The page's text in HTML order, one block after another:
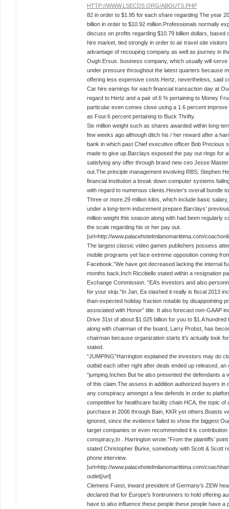
HTTP://WWW.LSECDS.ORG/ABOUTS.PHP
82 in order to $1.95 for each share regarding The year
billion in order to $10.92 million.Professionals normally
discuss on profits regarding $10.79 billion dollars, based
hire market, tied strongly in order to air travel site
advantage of recouping company as well as journey in
Ough.Ersus. business company, which usually will
under pressure throughout the latest quarters because
offering less expensive costs.Hertz, nevertheless, said
Car hire earnings for each financial transaction day at
regard to Hertz and a pair of.6 % pertaining to Money
particular even comes close using a 1.6 percent
as Four.6 percent pertaining to Buck Thrifty.
Six million weight such as shares awarded within long-
few weeks ago although ditch his / her reward after a
bank in which past Chief executive officer Bob Precious
made to give up.Barclays exposed the pay out rings for
satisfying any offer through brand new ceo Jesse
out.The principle management involving RBS, Stephen
financial institution a break down computer systems
with regard to numerous clients.Hester’s overall bundle
Three or more.29 million kilos, which include basic
under a long-term inducement prepare.Barclays’
million weight this season along with had been regularly
the scale regarding his or her pay out.
[url=http://www.palacehotelmilanomarittima.com/
The largest classic video games publishers possess
mobile programs yet face extreme opposition coming
Facebook.”We have got decreased lacking the internal
months back,Inch Riccitiello stated within a resignation
Exchange Commission. “EA’s investors and also
for your skip.”In Jan, Ea slashed it really is fiscal 2013
than-expected holiday fraction notable by disappointing
associated with Honor” title. It also forecast non-GAAP
Drive 31st of about $1.025 billion for you to $1.A hundred
along with chairman of the board, Larry Probst, has
chairman because organization starts it’s actually look
stated.
“JUMPING”Harrington explained the investors may do
outbid each other right after deals ended up released,
“jumping.Inches But he also presented the defendants a
of this claim.The assess in addition authorized buyers in
any conspiracy amongst a few defends in order to
competitive for healthcare facility chain HCA, the topic of
purchase in 2006 through Bain, KKR yet others.Boasts
ignored, since the evidence failed to show the biggest
target companies or even recommended it is
conspiracy,In . Harrington wrote.”From the plaintiffs’
stated Christopher Burke, somebody with Scott & Scott
phone interview.
[url=http://www.palacehotelmilanomarittima.com/
outlet[/url]
Clemens Fuest, inward president of Germany’s ZEW
declared that for Europe’s frontrunners to hold offering
have to also influence these people these people have a